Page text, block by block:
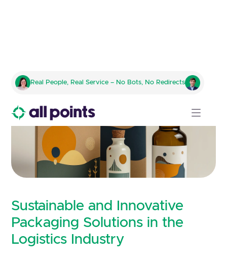
Real People, Real Service – No Bots, No Redirects
Sustainable and Innovative
Packaging Solutions in the
Logistics Industry